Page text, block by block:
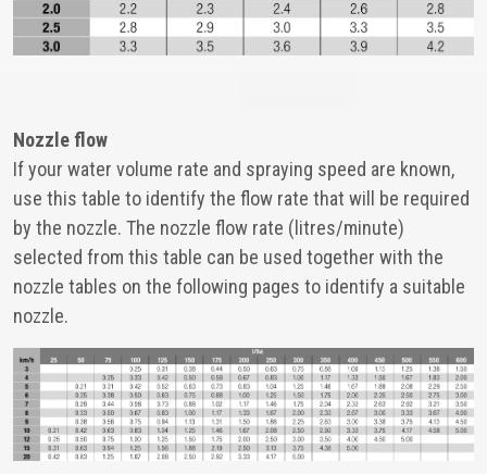
Nozzle flow
If your water volume rate and spraying speed are known,
use this table to identify the flow rate that will be required
by the nozzle. The nozzle flow rate (litres/minute)
selected from this table can be used together with the
nozzle tables on the following pages to identify a suitable
nozzle.